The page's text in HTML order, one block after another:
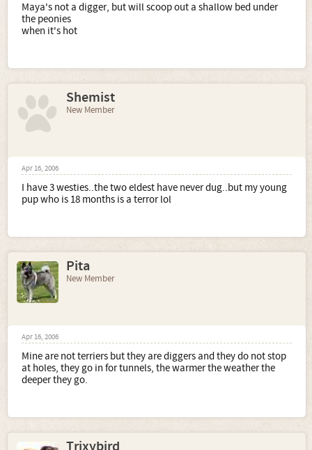
Maya's not a digger, but will scoop out a shallow bed under
the peonies
when it's hot
Shemist
New Member
Apr 16, 2006
I have 3 westies..the two eldest have never dug..but my young
pup who is 18 months is a terror lol
Pita
New Member
Apr 16, 2006
Mine are not terriers but they are diggers and they do not stop
at holes, they go in for tunnels, the warmer the weather the
deeper they go.